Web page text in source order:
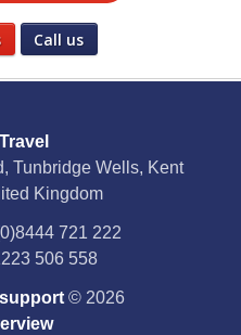
Call us
Tunbridge Wells, Kent
Kingdom
721 222
506 558
© 2026